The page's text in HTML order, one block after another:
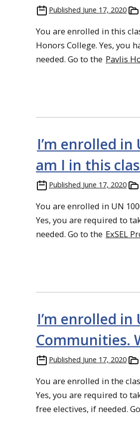
Published June 17, 2020
You are enrolled in this
Honors College. Yes, you
needed. Go to the Pavlis
I’m enrolled in
am I in this
Published June 17, 2020
You are enrolled in UN
Yes, you are required to
needed. Go to the ExSEL
I’m enrolled in
Communities.
Published June 17, 2020
You are enrolled in the
Yes, you are required to
free electives, if needed.